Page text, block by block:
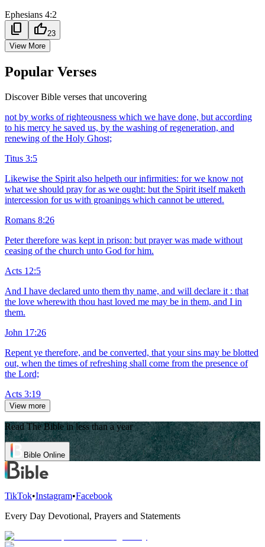
Ephesians 4:2
content_copy thumb_up23
View More
Popular Verses
Discover Bible verses that uncovering
not by works of righteousness which we have done, but according
to his mercy he saved us, by the washing of regeneration, and
renewing of the Holy Ghost;
Titus 3:5
Likewise the Spirit also helpeth our infirmities: for we know not
what we should pray for as we ought: but the Spirit itself maketh
intercession for us with groanings which cannot be uttered.
Romans 8:26
Peter therefore was kept in prison: but prayer was made without
ceasing of the church unto God for him.
Acts 12:5
And I have declared unto them thy name, and will declare it : that
the love wherewith thou hast loved me may be in them, and I in
them.
John 17:26
Repent ye therefore, and be converted, that your sins may be blotted
out, when the times of refreshing shall come from the presence of
the Lord;
Acts 3:19
View more
Read The Bible in less than a year
Bible Online
TikTok•Instagram•Facebook
Every Day Devotional, Prayers and Statements